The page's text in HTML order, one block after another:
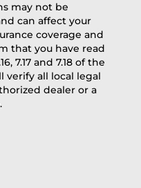
may not be
can affect your
coverage and
that you have read
7.17 and 7.18 of the
verify all local legal
dealer or a